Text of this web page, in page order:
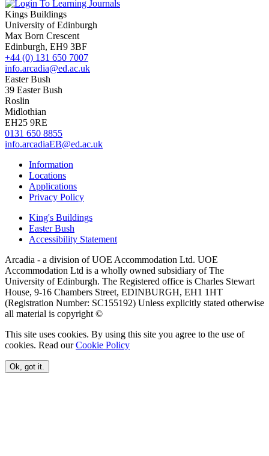
Kings Buildings
University of Edinburgh
Max Born Crescent
Edinburgh, EH9 3BF
+44 (0) 131 650 7007
info.arcadia@ed.ac.uk
Easter Bush
39 Easter Bush
Roslin
Midlothian
EH25 9RE
0131 650 8855
info.arcadiaEB@ed.ac.uk
Information
Locations
Applications
Privacy Policy
King's Buildings
Easter Bush
Accessibility Statement
Arcadia - a division of UOE Accommodation Ltd. UOE
Accommodation Ltd is a wholly owned subsidiary of The
University of Edinburgh. The Registered office is Charles Stewart
House, 9-16 Chambers Street, EDINBURGH, EH1 1HT
(Registration Number: SC155192) Unless explicitly stated otherwise
all material is copyright ©
This site uses cookies. By using this site you agree to the use of
cookies. Read ourCookie Policy
Ok, got it.